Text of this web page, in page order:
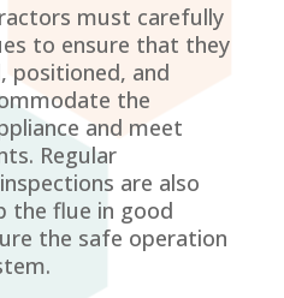
must carefully
to ensure that they
positioned, and
the
and meet
Regular
are also
the flue in good
the safe operation